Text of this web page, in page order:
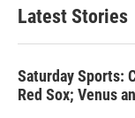
Latest Stories
Saturday Sports:
Red Sox; Venus